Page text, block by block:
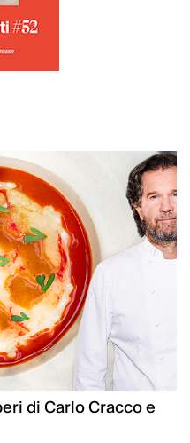
di Carlo Cracco e